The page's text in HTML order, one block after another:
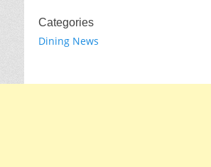
Categories
Dining News